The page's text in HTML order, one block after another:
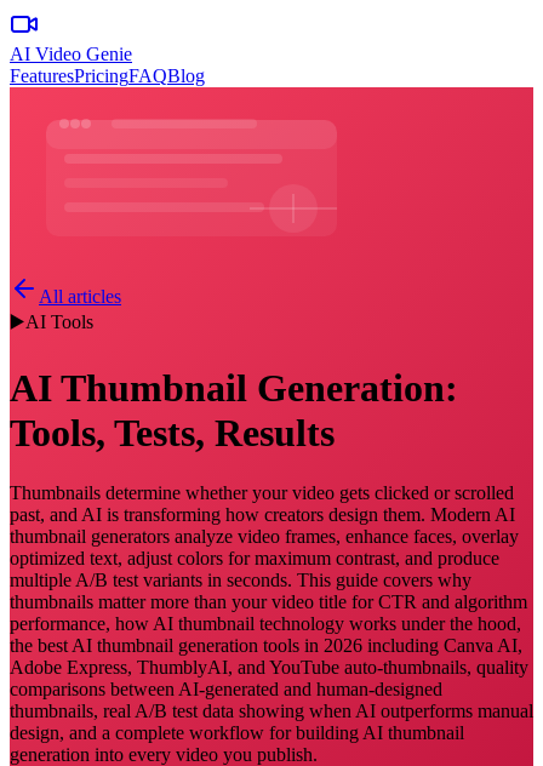
AI Video Genie
FeaturesPricingFAQBlog
All articles
▶️AI Tools
AI Thumbnail Generation:
Tools, Tests, Results
Thumbnails determine whether your video gets clicked or scrolled
past, and AI is transforming how creators design them. Modern AI
thumbnail generators analyze video frames, enhance faces, overlay
optimized text, adjust colors for maximum contrast, and produce
multiple A/B test variants in seconds. This guide covers why
thumbnails matter more than your video title for CTR and algorithm
performance, how AI thumbnail technology works under the hood,
the best AI thumbnail generation tools in 2026 including Canva AI,
Adobe Express, ThumblyAI, and YouTube auto-thumbnails, quality
comparisons between AI-generated and human-designed
thumbnails, real A/B test data showing when AI outperforms manual
design, and a complete workflow for building AI thumbnail
generation into every video you publish.